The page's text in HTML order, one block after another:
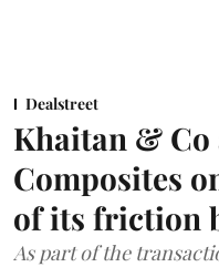
Dealstreet
Khaitan & Co
Composites
of its friction
As part of the